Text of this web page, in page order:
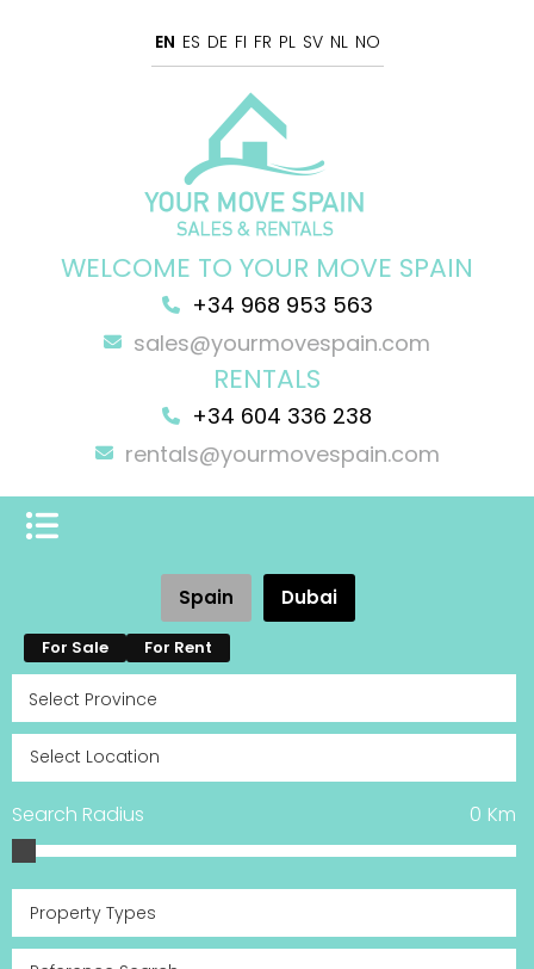
EN ES DE FI FR PL SV NL NO
WELCOME TO YOUR MOVE SPAIN
+34 968 953 563
sales@yourmovespain.com
RENTALS
+34 604 336 238
rentals@yourmovespain.com
Spain Dubai
For Sale For Rent
Search Radius Km
0
Property Types